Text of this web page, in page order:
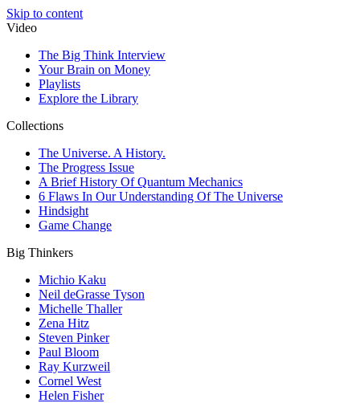
Skip to content
Video
The Big Think Interview
Your Brain on Money
Playlists
Explore the Library
Collections
The Universe. A History.
The Progress Issue
A Brief History Of Quantum Mechanics
6 Flaws In Our Understanding Of The Universe
Hindsight
Game Change
Big Thinkers
Michio Kaku
Neil deGrasse Tyson
Michelle Thaller
Zena Hitz
Steven Pinker
Paul Bloom
Ray Kurzweil
Cornel West
Helen Fisher